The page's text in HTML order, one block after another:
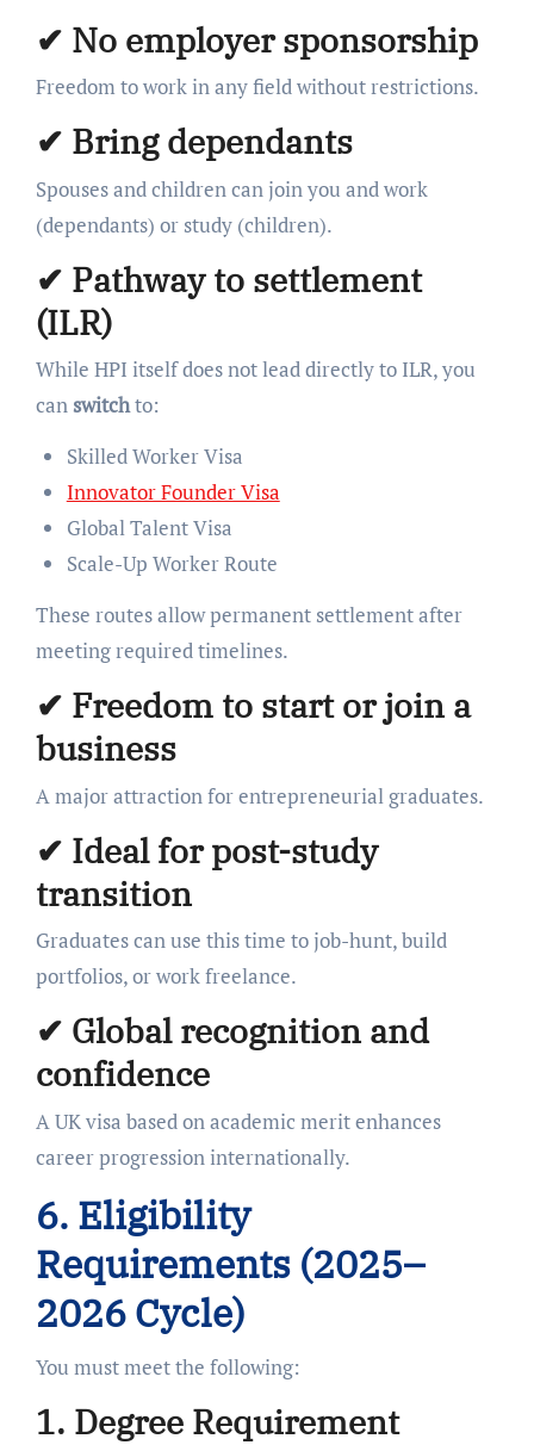
✔ No employer sponsorship
Freedom to work in any field without restrictions.
✔ Bring dependants
Spouses and children can join you and work
(dependants) or study (children).
✔ Pathway to settlement
(ILR)
While HPI itself does not lead directly to ILR, you
can switchto:
Skilled Worker Visa
Innovator Founder Visa
Global Talent Visa
Scale-Up Worker Route
These routes allow permanent settlement after
meeting required timelines.
✔ Freedom to start or join a
business
A major attraction for entrepreneurial graduates.
✔ Ideal for post-study
transition
Graduates can use this time to job-hunt, build
portfolios, or work freelance.
✔ Global recognition and
confidence
A UK visa based on academic merit enhances
career progression internationally.
6. Eligibility
Requirements (2025–
2026 Cycle)
You must meet the following:
1. Degree Requirement